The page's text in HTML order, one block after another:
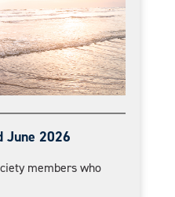
June 2026
members who